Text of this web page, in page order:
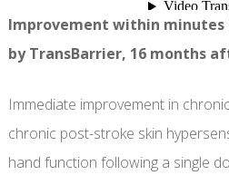
Improvement within
by TransBarrier, 16 months
Immediate improvement in
chronic post-stroke skin
hand function following a single